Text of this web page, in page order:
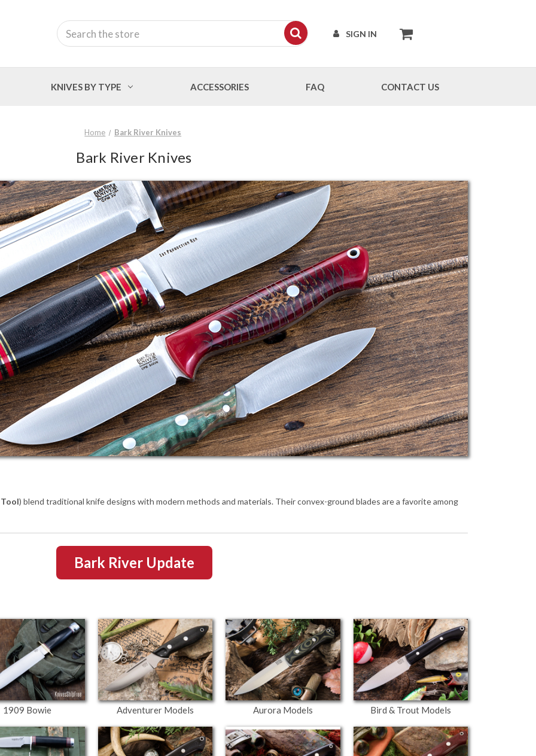
SIGN IN
Search
KNIVES BY TYPE ACCESSORIES FAQ CONTACT US
Home Bark River Knives
Bark River Knives
) blend traditional knife designs with modern methods and materials. Their convex-ground blades are a favorite among
Bark River Update
1909 Bowie Adventurer Models Aurora Models Bird & Trout Models